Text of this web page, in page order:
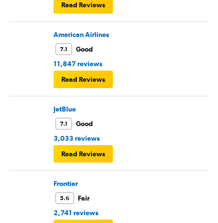
Read Reviews
American Airlines
7.1
Good
11,847 reviews
Read Reviews
JetBlue
7.1
Good
3,033 reviews
Read Reviews
Frontier
5.6
Fair
2,741 reviews